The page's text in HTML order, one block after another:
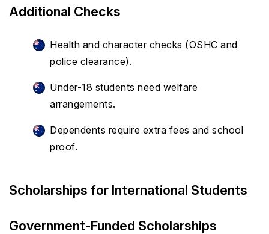
Additional Checks
Health and character checks (OSHC and
police clearance).
Under-18 students need welfare
arrangements.
Dependents require extra fees and school
proof.
Scholarships for International Students
Government-Funded Scholarships